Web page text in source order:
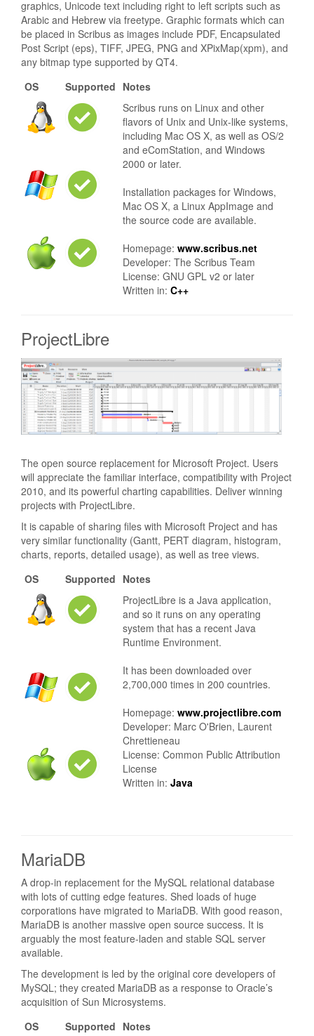
graphics, Unicode text including right to left scripts such as
Arabic and Hebrew via freetype. Graphic formats which can
be placed in Scribus as images include PDF, Encapsulated
Post Script (eps), TIFF, JPEG, PNG and XPixMap(xpm), and
any bitmap type supported by QT4.
OS
Supported Notes
Scribus runs on Linux and other
flavors of Unix and Unix-like systems,
including Mac OS X, as well as OS/2
and eComStation, and Windows
2000 or later.
Installation packages for Windows,
Mac OS X, a Linux AppImage and
the source code are available.
Homepage: www.scribus.net
Developer: The Scribus Team
License: GNU GPL v2 or later
Written in: C++
ProjectLibre
The open source replacement for Microsoft Project. Users
will appreciate the familiar interface, compatibility with Project
2010, and its powerful charting capabilities. Deliver winning
projects with ProjectLibre.
It is capable of sharing files with Microsoft Project and has
very similar functionality (Gantt, PERT diagram, histogram,
charts, reports, detailed usage), as well as tree views.
OS
Supported Notes
ProjectLibre is a Java application,
and so it runs on any operating
system that has a recent Java
Runtime Environment.
It has been downloaded over
2,700,000 times in 200 countries.
Homepage: www.projectlibre.com
Developer: Marc O'Brien, Laurent
Chrettieneau
License: Common Public Attribution
License
Written in: Java
MariaDB
A drop-in replacement for the MySQL relational database
with lots of cutting edge features. Shed loads of huge
corporations have migrated to MariaDB. With good reason,
MariaDB is another massive open source success. It is
arguably the most feature-laden and stable SQL server
available.
The development is led by the original core developers of
MySQL; they created MariaDB as a response to Oracle’s
acquisition of Sun Microsystems.
OS
Supported Notes